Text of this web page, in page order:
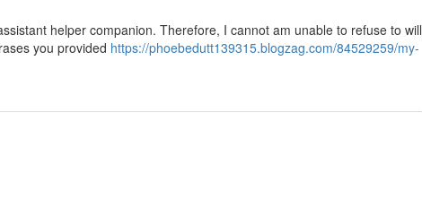
helper companion. Therefore, I cannot am unable to refuse to will
you provided https://phoebedutt139315.blogzag.com/84529259/my-